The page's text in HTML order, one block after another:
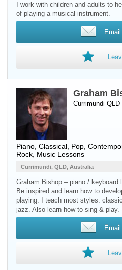
I work with children and adults to
of playing a musical instrument.
Graham
Currimundi QLD
Piano , Classical, Pop,
Rock, Music Lessons
Currimundi, QLD, Australia
Graham Bishop – piano /
Be inspired and learn how to
playing. I teach most styles:
jazz. Also learn how to sing & play.